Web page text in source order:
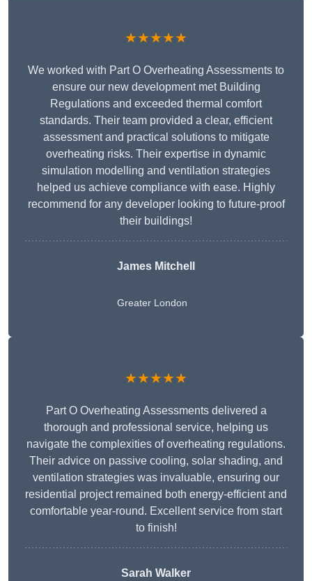
★★★★★
We worked with Part O Overheating Assessments to
ensure our new development met Building
Regulations and exceeded thermal comfort
standards. Their team provided a clear, efficient
assessment and practical solutions to mitigate
overheating risks. Their expertise in dynamic
simulation modelling and ventilation strategies
helped us achieve compliance with ease. Highly
recommend for any developer looking to future-proof
their buildings!
James Mitchell
Greater London
★★★★★
Part O Overheating Assessments delivered a
thorough and professional service, helping us
navigate the complexities of overheating regulations.
Their advice on passive cooling, solar shading, and
ventilation strategies was invaluable, ensuring our
residential project remained both energy-efficient and
comfortable year-round. Excellent service from start
to finish!
Sarah Walker